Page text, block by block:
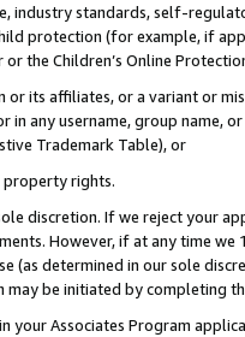
industry standards, self-
protection (for example, if
the Children’s Online
or its affiliates, or a variant or
in any username, group
Trademark Table), or
property rights.
discretion. If we reject your
However, if at any time
(as determined in our sole
be initiated by completing
your Associates Program